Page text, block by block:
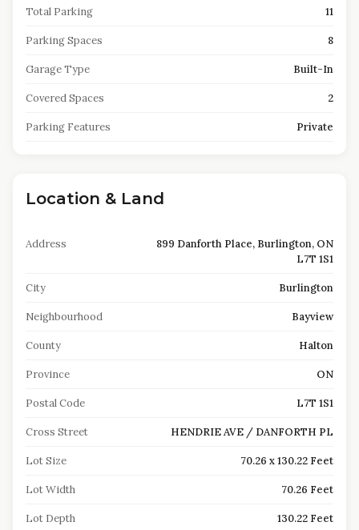
Total Parking 11
Parking Spaces 8
Garage Type Built-In
Covered Spaces 2
Parking Features Private
Location & Land
Address
899 Danforth Place, Burlington, ON
L7T 1S1
City Burlington
Neighbourhood Bayview
County Halton
Province ON
Postal Code L7T 1S1
Cross Street HENDRIE AVE / DANFORTH PL
Lot Size 70.26 x 130.22 Feet
Lot Width 70.26 Feet
Lot Depth 130.22 Feet